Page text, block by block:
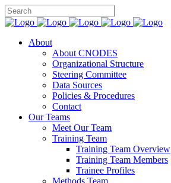
About
About CNODES
Organizational Structure
Steering Committee
Data Sources
Policies & Procedures
Contact
Our Teams
Meet Our Team
Training Team
Training Team Overview
Training Team Members
Trainee Profiles
Methods Team